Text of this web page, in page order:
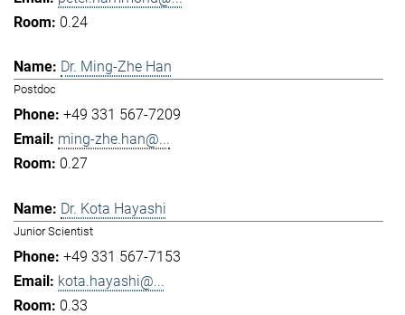
0.24
Dr. Ming-Zhe Han
Postdoc
+49 331 567-7209
ming-zhe.han@...
0.27
Dr. Kota Hayashi
Junior Scientist
+49 331 567-7153
kota.hayashi@...
0.33